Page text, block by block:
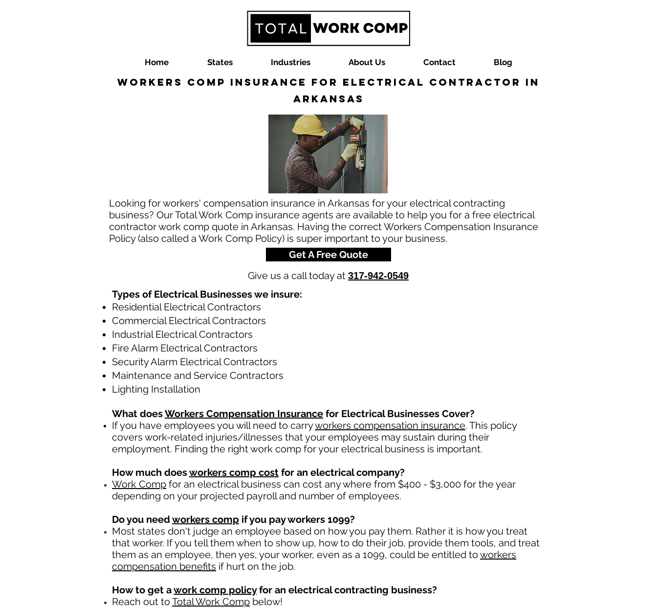
Home States Industries About Us Contact Blog
Workers Comp Insurance for Electrical Contractor in
Arkansas
Looking for workers' compensation insurance in Arkansas for your electrical contracting
business? Our Total Work Comp insurance agents are available to help you for a free electrical
contractor work comp quote in Arkansas. Having the correct Workers Compensation Insurance
Policy (also called a Work Comp Policy) is super important to your business.
Get A Free Quote
Give us a call today at 317-942-0549
Types of Electrical Businesses we insure:
Residential Electrical Contractors
Commercial Electrical Contractors
Industrial Electrical Contractors
Fire Alarm Electrical Contractors
Security Alarm Electrical Contractors
Maintenance and Service Contractors
Lighting Installation
What doesWorkers Compensation Insurance for Electrical Businesses Cover?
If you have employees you will need to carryworkers compensation insurance. This policy
covers work-related injuries/illnesses that your employees may sustain during their
employment. Finding the right work comp for your electrical business is important. ​
How much doesworkers comp cost for an electrical company?
Work Comp for an electrical business can cost any where from $400 - $3,000 for the year
depending on your projected payroll and number of employees.
Do you needworkers comp if you pay workers 1099?
Most states don't judge an employee based on how you pay them. Rather it is how you treat
that worker. If you tell them when to show up, how to do their job, provide them tools, and treat
them as an employee, then yes, your worker, even as a 1099, could be entitled to workers
compensation benefits if hurt on the job.
How to get awork comp policyfor an electrical contracting business?
Reach out to Total Work Comp below!